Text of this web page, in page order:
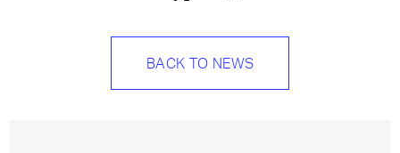
BACK TO NEWS